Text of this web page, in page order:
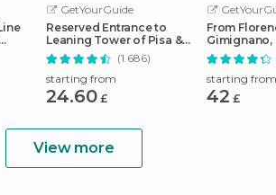
GetYourGuide
Reserved Entrance to
Leaning Tower of Pisa &
Cathedral
(1.686)
starting from
24.60 £
From
Gimignano,
starting from
42 £
View more